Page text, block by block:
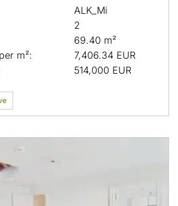
ALK_Mi
2
69.40 m²
m²:
7,406.34 EUR
514,000 EUR